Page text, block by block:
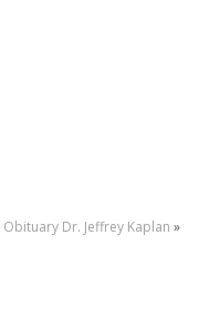
Obituary Dr. Jeffrey Kaplan »